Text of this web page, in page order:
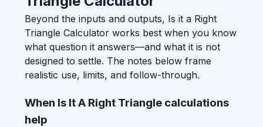
Beyond the inputs and outputs, Is it a Right
Triangle Calculator works best when you know
what question it answers—and what it is not
designed to settle. The notes below frame
realistic use, limits, and follow-through.
When Is It A Right Triangle calculations
help